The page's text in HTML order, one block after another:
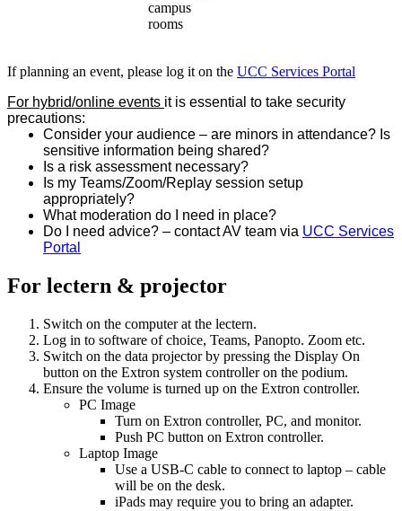
campus
rooms
If planning an event, please log it on the UCC Services Portal
For hybrid/online events it is essential to take security
precautions:
Consider your audience – are minors in attendance? Is
sensitive information being shared?
Is a risk assessment necessary?
Is my Teams/Zoom/Replay session setup
appropriately?
What moderation do I need in place?
Do I need advice? – contact AV team via UCC Services
Portal
For lectern & projector
Switch on the computer at the lectern.
Log in to software of choice, Teams, Panopto. Zoom etc.
Switch on the data projector by pressing the Display On
button on the Extron system controller on the podium.
Ensure the volume is turned up on the Extron controller.
PC Image
Turn on Extron controller, PC, and monitor.
Push PC button on Extron controller.
Laptop Image
Use a USB-C cable to connect to laptop – cable
will be on the desk.
iPads may require you to bring an adapter.